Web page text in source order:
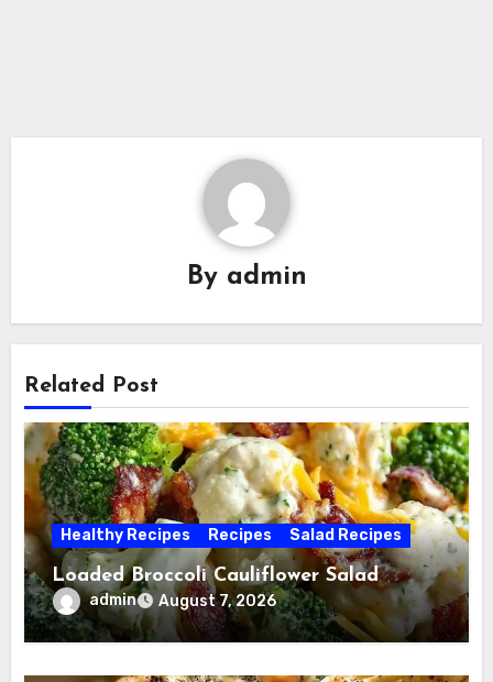
By admin
Related Post
Healthy Recipes Recipes Salad Recipes
Loaded Broccoli Cauliflower Salad
admin August 7, 2026